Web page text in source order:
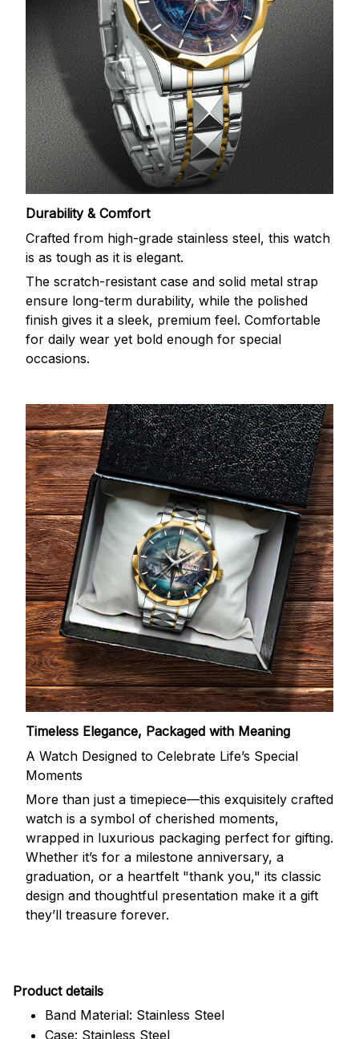
Durability & Comfort
Crafted from high-grade stainless steel, this watch
is as tough as it is elegant.
The scratch-resistant case and solid metal strap
ensure long-term durability, while the polished
finish gives it a sleek, premium feel. Comfortable
for daily wear yet bold enough for special
occasions.
Timeless Elegance, Packaged with Meaning
A Watch Designed to Celebrate Life’s Special
Moments
More than just a timepiece—this exquisitely crafted
watch is a symbol of cherished moments,
wrapped in luxurious packaging perfect for gifting.
Whether it’s for a milestone anniversary, a
graduation, or a heartfelt "thank you," its classic
design and thoughtful presentation make it a gift
they’ll treasure forever.
Product details
Band Material: Stainless Steel
Case: Stainless Steel